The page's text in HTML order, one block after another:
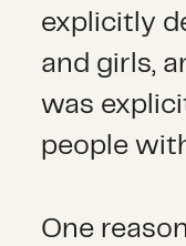
explicitly
and girls,
was
people
One